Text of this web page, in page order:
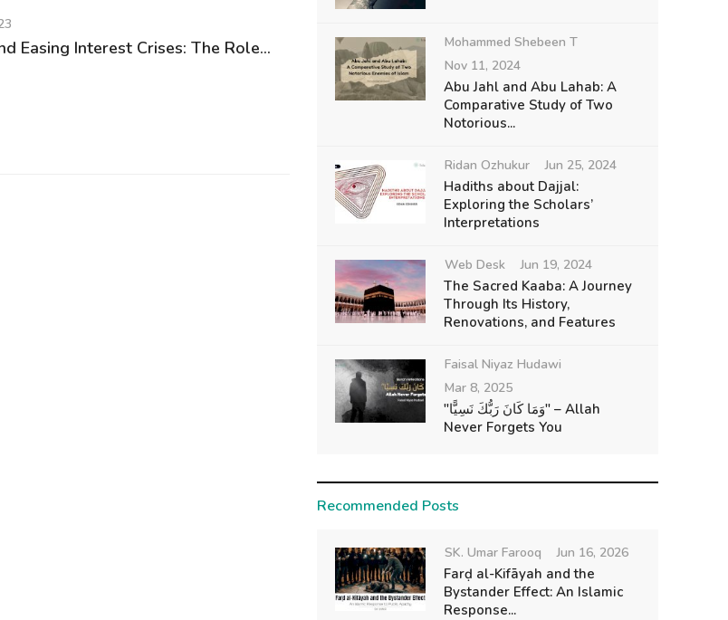
Easing Interest Crises: The Role...
Mohammed Shebeen T
Nov 11, 2024
Abu Jahl and Abu Lahab: A
Comparative Study of Two
Notorious...
Ridan Ozhukur Jun 25, 2024
Hadiths about Dajjal:
Exploring the Scholars’
Interpretations
Web Desk Jun 19, 2024
The Sacred Kaaba: A Journey
Through Its History,
Renovations, and Features
Faisal Niyaz Hudawi
Mar 8, 2025
"وَمَا كَانَ رَبُّكَ نَسِيًّا" – Allah
Never Forgets You
Recommended Posts
SK. Umar Farooq Jun 16, 2026
Farḍ al-Kifāyah and the
Bystander Effect: An Islamic
Response...